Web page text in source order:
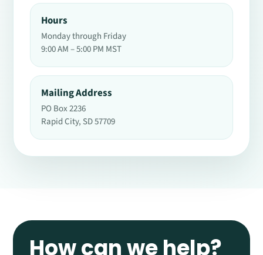
Hours
Monday through Friday
9:00 AM – 5:00 PM MST
Mailing Address
PO Box 2236
Rapid City, SD 57709
How can we help?